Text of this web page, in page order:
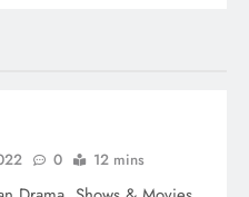
0 12 mins